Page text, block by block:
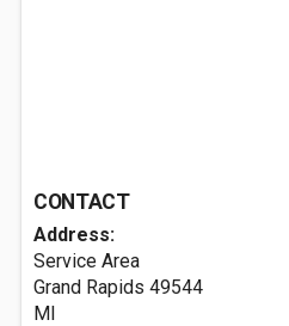
CONTACT
Address:
Service Area
Grand Rapids 49544
MI